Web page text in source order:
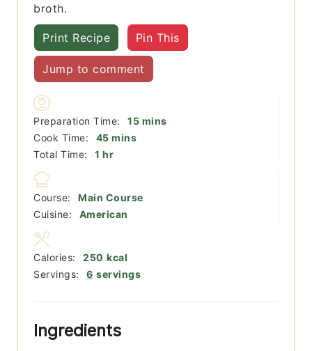
broth.
Print Recipe Pin This
Jump to comment
Preparation Time: 15minutes
mins
Cook Time:
45minutes
mins
Total Time:
1 hour
hr
Course:
Main Course
Cuisine:
American
Servings: 6 servings
Calories: 250 kcal
Ingredients